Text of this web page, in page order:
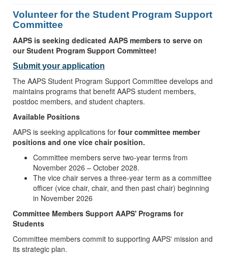
Volunteer for the Student Program Support
Committee
AAPS is seeking dedicated AAPS members to serve on
our Student Program Support Committee!
Submit your application
The AAPS Student Program Support Committee develops and
maintains programs that benefit AAPS student members,
postdoc members, and student chapters.
Available Positions
AAPS is seeking applications for four committee member
positions and one vice chair position.
Committee members serve two-year terms from
November 2026 – October 2028.
The vice chair serves a three-year term as a committee
officer (vice chair, chair, and then past chair) beginning
in November 2026
Committee Members Support AAPS' Programs for
Students
Committee members commit to supporting AAPS' mission and
its strategic plan.